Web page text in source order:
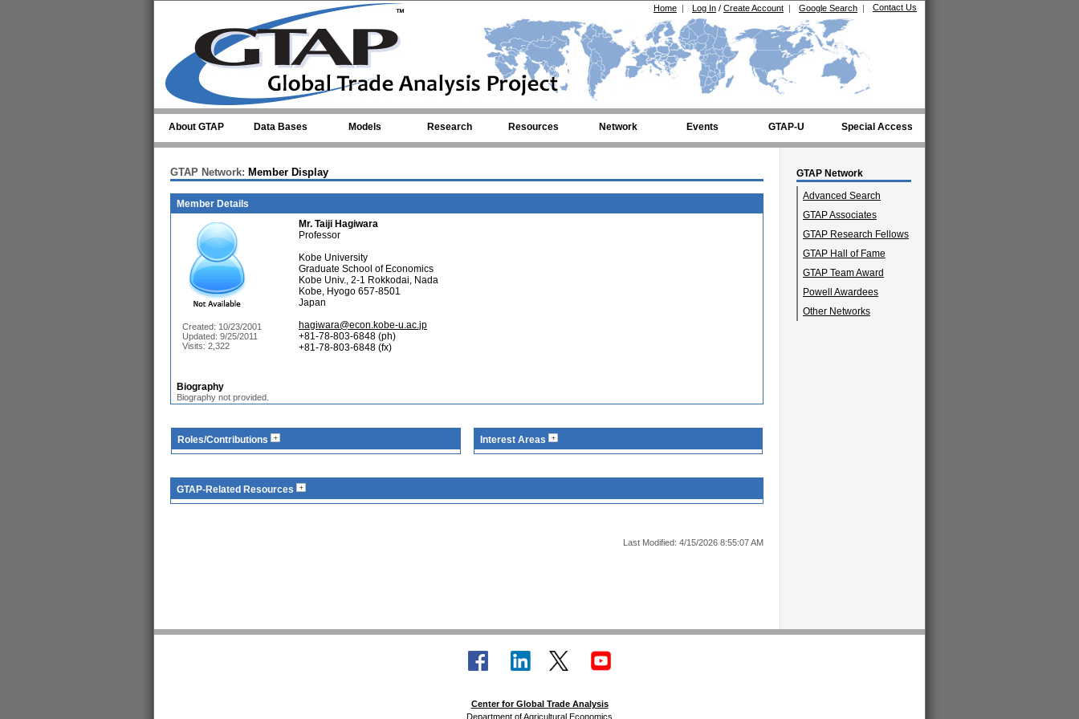
Contact Us
Google Search |
Log In / Create Account |
Home |
About GTAP Data Bases Models Research Resources Network Events GTAP-U Special Access
GTAP Network
Advanced Search
GTAP Associates
GTAP Research Fellows
GTAP Hall of Fame
GTAP Team Award
Powell Awardees
Other Networks
GTAP Network: Member Display
Member Details
Created: 10/23/2001
Updated: 9/25/2011
Visits: 2,322
Mr. Taiji Hagiwara
Professor
Kobe University
Graduate School of Economics
Kobe Univ., 2-1 Rokkodai, Nada
Kobe, Hyogo 657-8501
Japan
hagiwara@econ.kobe-u.ac.jp
+81-78-803-6848 (ph)
+81-78-803-6848 (fx)
Biography
Biography not provided.
Roles/Contributions Interest Areas
GTAP-Related Resources
Last Modified: 4/15/2026 8:55:07 AM
Center for Global Trade Analysis
Department of Agricultural Economics